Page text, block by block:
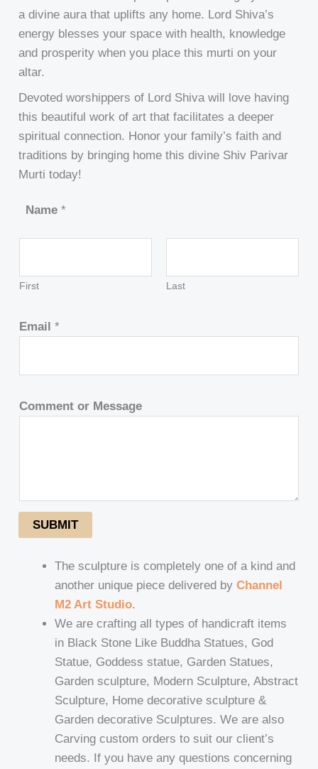
a divine aura that uplifts any home. Lord Shiva’s
energy blesses your space with health, knowledge
and prosperity when you place this murti on your
altar.
Devoted worshippers of Lord Shiva will love having
this beautiful work of art that facilitates a deeper
spiritual connection. Honor your family’s faith and
traditions by bringing home this divine Shiv Parivar
Murti today!
Name *
First Last
Email*
Comment or Message
SUBMIT
The sculpture is completely one of a kind and
another unique piece delivered byChannel
M2 Art Studio.
We are crafting all types of handicraft items
in Black Stone Like Buddha Statues, God
Statue, Goddess statue, Garden Statues,
Garden sculpture, Modern Sculpture, Abstract
Sculpture, Home decorative sculpture &
Garden decorative Sculptures. We are also
Carving custom orders to suit our client’s
needs. If you have any questions concerning